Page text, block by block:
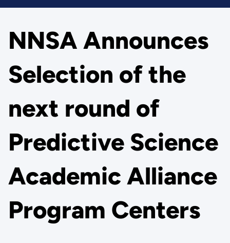
NNSA Announces
Selection of the
next round of
Predictive Science
Academic Alliance
Program Centers